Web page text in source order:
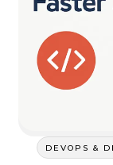
DEVOPS &